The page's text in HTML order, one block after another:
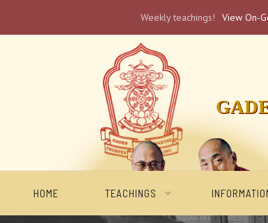
Weekly teachings! View On-
HOME TEACHINGS